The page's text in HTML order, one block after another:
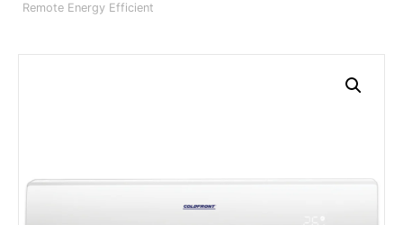
Remote Energy Efficient